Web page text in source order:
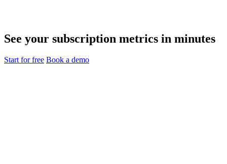
See your subscription metrics in minutes
Start for free Book a demo